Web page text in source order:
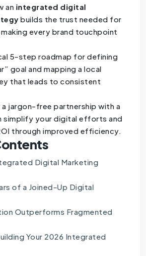
an integrated digital
builds the trust needed for
every brand touchpoint
5-step roadmap for defining
goal and mapping a local
that leads to consistent
a jargon-free partnership with a
simplify your digital efforts and
through improved efficiency.
Digital Marketing
of a Joined-Up Digital
Outperforms Fragmented
Your 2026 Integrated